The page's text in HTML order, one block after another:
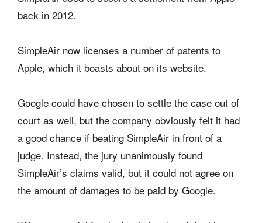
back in 2012.
SimpleAir now licenses a number of patents to
Apple, which it boasts about on its website.
Google could have chosen to settle the case out of
court as well, but the company obviously felt it had
a good chance if beating SimpleAir in front of a
judge. Instead, the jury unanimously found
SimpleAir’s claims valid, but it could not agree on
the amount of damages to be paid by Google.